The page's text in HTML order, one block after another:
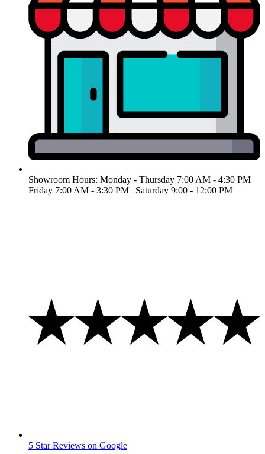
Showroom Hours: Monday - Thursday 7:00 AM - 4:30 PM |
Friday 7:00 AM - 3:30 PM | ​Saturday 9:00 - 12:00 PM
5 Star Reviews on Google